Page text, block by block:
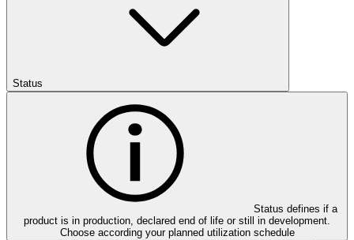
Status
Status defines if a
product is in production, declared end of life or still in development.
Choose according your planned utilization schedule